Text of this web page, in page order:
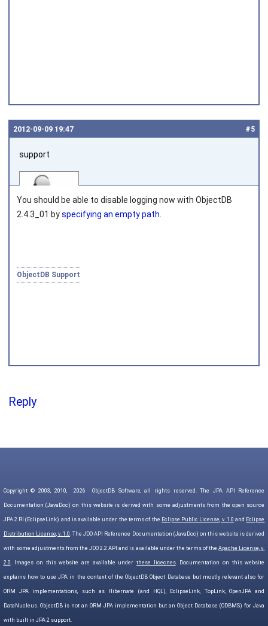
#5
2012‑09‑09 19:47
support
You should be able to disable logging now with ObjectDB
2.4.3_01 byspecifying an empty path
ObjectDB Support
Reply
Copyright © 2003, 2010, 2026 ObjectDB Software, all rights reserved. The JPA API Reference
Documentation (JavaDoc) on this website is derived with some adjustments from the open source
JPA 2 RI (EclipseLink) and is available under the terms of the Eclipse Public License, v. 1.0 and Eclipse
Distribution License, v. 1.0. The JDO API Reference Documentation (JavaDoc) on this website is derived
with some adjustments from the JDO 2.2 API and is available under the terms of theApache License, v.
2.0. Images on this website are available underthese licecnes. Documentation on this website
explains how to use JPA in the context of the ObjectDB Object Database but mostly relevant also for
ORM JPA implementations, such as Hibernate (and HQL), EclipseLink, TopLink, OpenJPA and
DataNucleus. ObjectDB is not an ORM JPA implementation but an Object Database (ODBMS) for Java
with built in JPA 2 support.